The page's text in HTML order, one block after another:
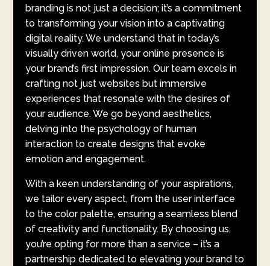
branding is not just a decision; it’s a commitment
to transforming your vision into a captivating
digital reality. We understand that in today’s
visually driven world, your online presence is
your brand’s first impression. Our team excels in
crafting not just websites but immersive
experiences that resonate with the desires of
your audience. We go beyond aesthetics,
delving into the psychology of human
interaction to create designs that evoke
emotion and engagement.
With a keen understanding of your aspirations,
we tailor every aspect, from the user interface
to the color palette, ensuring a seamless blend
of creativity and functionality. By choosing us,
you’re opting for more than a service – it’s a
partnership dedicated to elevating your brand to